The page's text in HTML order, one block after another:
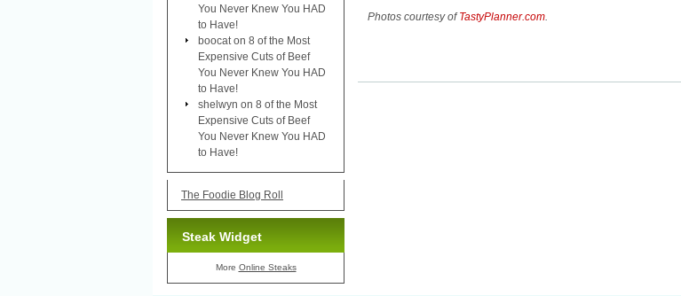
Photos courtesy ofTastyPlanner.com.
You Never Knew You HAD
to Have!
boocat on 8 of the Most
Expensive Cuts of Beef
You Never Knew You HAD
to Have!
shelwyn on 8 of the Most
Expensive Cuts of Beef
You Never Knew You HAD
to Have!
The Foodie Blog Roll
Steak Widget
More Online Steaks